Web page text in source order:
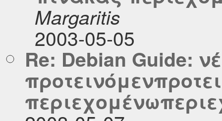
Margaritis
2003-05-05
Re: Debian Guide: